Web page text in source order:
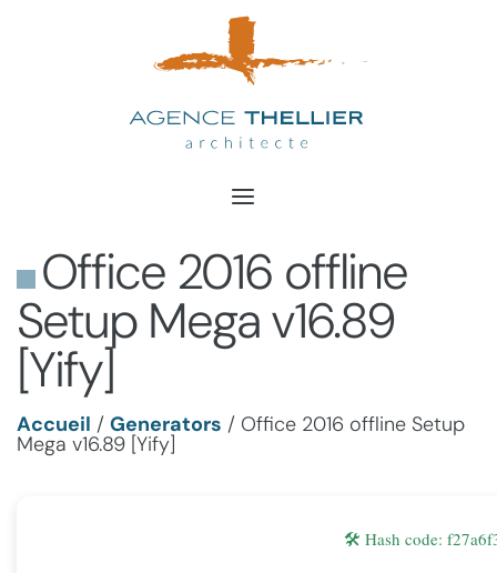
Office 2016 offline
Setup Mega v16.89
[Yify]
Accueil / Generators / Office 2016 offline Setup
Mega v16.89 [Yify]
🛠 Hash code: